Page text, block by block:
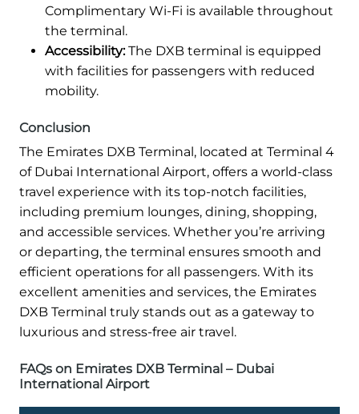
Complimentary Wi-Fi is available throughout
the terminal.
Accessibility:The DXB terminal is equipped
with facilities for passengers with reduced
mobility.
Conclusion
The Emirates DXB Terminal, located at Terminal 4
of Dubai International Airport, offers a world-class
travel experience with its top-notch facilities,
including premium lounges, dining, shopping,
and accessible services. Whether you’re arriving
or departing, the terminal ensures smooth and
efficient operations for all passengers. With its
excellent amenities and services, the Emirates
DXB Terminal truly stands out as a gateway to
luxurious and stress-free air travel.
FAQs on Emirates DXB Terminal – Dubai
International Airport